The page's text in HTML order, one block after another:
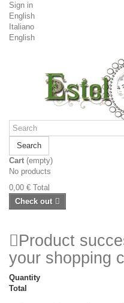
Sign in
English
Italiano
English
Search
Cart (empty)
No products
0,00 € Total
Check out
Product
your shopping
Quantity
Total